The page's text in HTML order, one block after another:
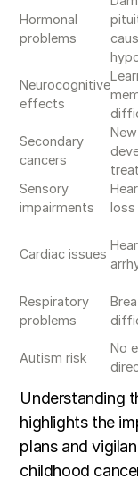
Hormonal
problems
Neurocognitive
effects
Secondary
cancers
Sensory
impairments
loss
Cardiac issues
Respiratory
problems
Autism risk
No
Understanding
highlights the
plans and
childhood